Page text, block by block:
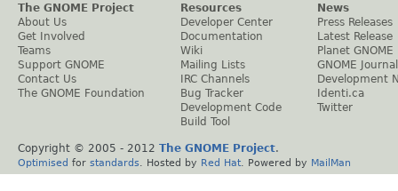
The GNOME Project
About Us
Get Involved
Teams
Support GNOME
Contact Us
The GNOME Foundation
Resources
Developer Center
Documentation
Wiki
Mailing Lists
IRC Channels
Bug Tracker
Development Code
Build Tool
News
Press Releases
Latest Release
Planet GNOME
GNOME Journal
Development
Identi.ca
Twitter
Copyright © 2005 - 2012 The GNOME Project.
Optimised for standards . Hosted by Red Hat . Powered by MailMan